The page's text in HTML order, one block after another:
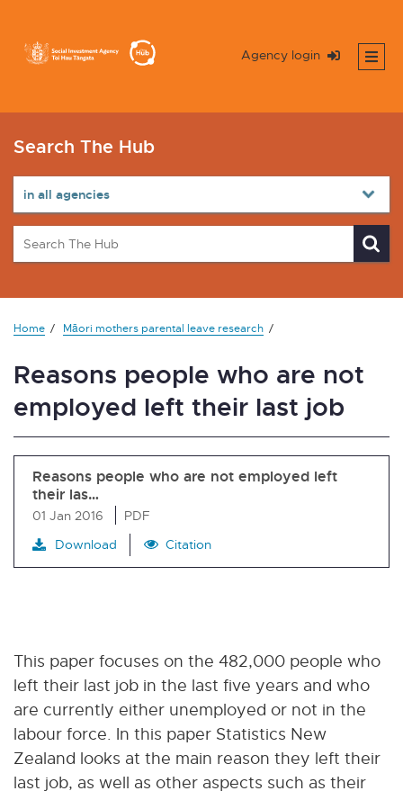
Agency login
Search The Hub
Home Māori mothers parental leave research
Reasons people who are not
employed left their last job
Reasons people who are not employed left
their las…
01 Jan 2016
PDF
Download
Citation
This paper focuses on the 482,000 people who
left their last job in the last five years and who
are currently either unemployed or not in the
labour force. In this paper Statistics New
Zealand looks at the main reason they left their
last job, as well as other aspects such as their